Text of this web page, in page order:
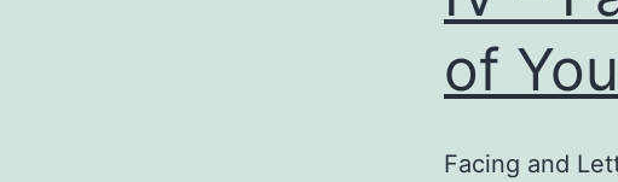
of
Facing and